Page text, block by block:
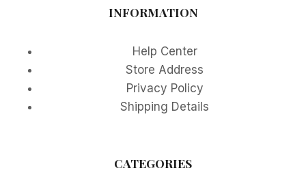
INFORMATION
Help Center
Store Address
Privacy Policy
Shipping Details
CATEGORIES